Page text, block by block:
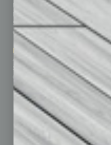
Subscribe
Contact Us
Marketing Services
Advertise
Submit Ad
Custom Content
Achievements
Assets
Auto
Books
By the Numbers